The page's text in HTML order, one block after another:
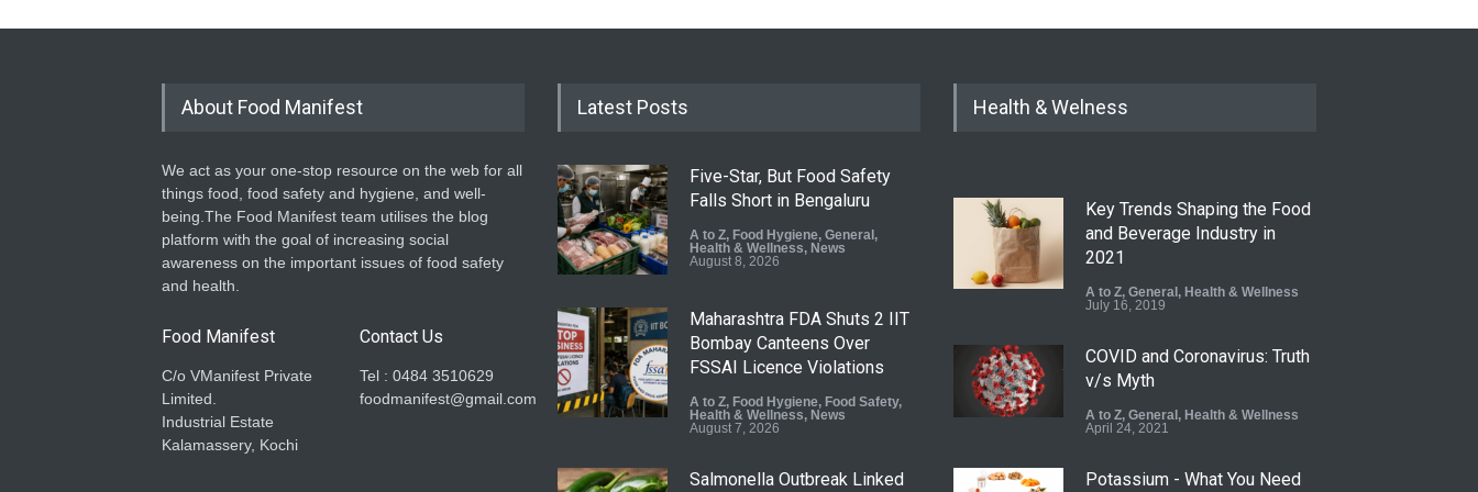
About Food Manifest
We act as your one-stop resource on the web for all
things food, food safety and hygiene, and well-
being.The Food Manifest team utilises the blog
platform with the goal of increasing social
awareness on the important issues of food safety
and health.
Food Manifest
C/o VManifest Private
Limited.
Industrial Estate
Kalamassery, Kochi
Contact Us
Tel : 0484 3510629
foodmanifest@gmail.com
Latest Posts
Five-Star, But Food Safety
Falls Short in Bengaluru
A to Z, Food Hygiene, General,
Health & Wellness, News
August 8, 2026
Maharashtra FDA Shuts 2 IIT
Bombay Canteens Over
FSSAI Licence Violations
A to Z, Food Hygiene, Food Safety,
Health & Wellness, News
August 7, 2026
Salmonella Outbreak Linked
Health & Welness
Key Trends Shaping the Food
and Beverage Industry in
2021
A to Z, General, Health & Wellness
July 16, 2019
COVID and Coronavirus: Truth
v/s Myth
A to Z, General, Health & Wellness
April 24, 2021
Potassium - What You Need